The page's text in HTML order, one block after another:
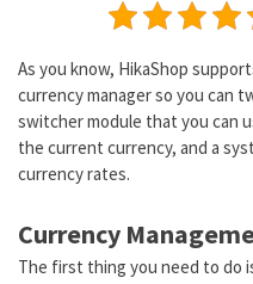
As you know, HikaShop
currency manager so you can
switcher module that you can
the current currency, and a
currency rates.
Currency
The first thing you need to do